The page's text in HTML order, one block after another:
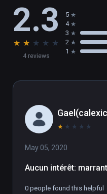
2.3
★ ★ ★ ★ ★
4 reviews
5
4
3
2
1
★ ★ ★ ★ ★
May 05, 2020
Aucun intérêt:
0 people found this helpful